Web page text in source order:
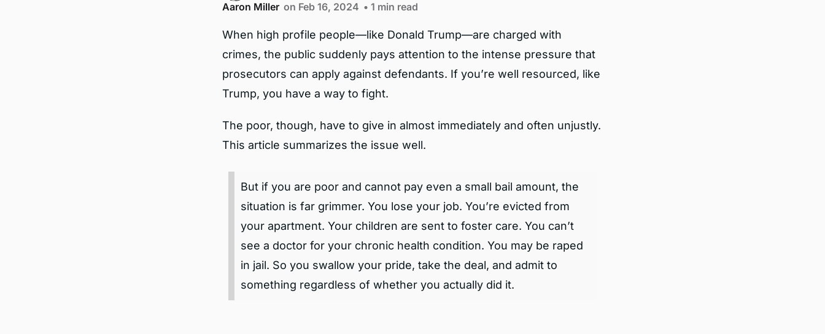
Aaron Miller on Feb 16, 2024 • 1 min read
When high profile people—like Donald Trump—are charged with
crimes, the public suddenly pays attention to the intense pressure that
prosecutors can apply against defendants. If you’re well resourced, like
Trump, you have a way to fight.
The poor, though, have to give in almost immediately and often unjustly.
This article summarizes the issue well.
But if you are poor and cannot pay even a small bail amount, the
situation is far grimmer. You lose your job. You’re evicted from
your apartment. Your children are sent to foster care. You can’t
see a doctor for your chronic health condition. You may be raped
in jail. So you swallow your pride, take the deal, and admit to
something regardless of whether you actually did it.